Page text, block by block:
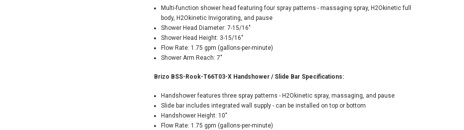
Multi-function shower head featuring four spray patterns - massaging spray, H2Okinetic full
body, H2Okinetic Invigorating, and pause
Shower Head Diameter: 7-15/16"
Shower Head Height: 3-15/16"
Flow Rate: 1.75 gpm (gallons-per-minute)
Shower Arm Reach: 7"
Brizo BSS-Rook-T66T03-X Handshower / Slide Bar Specifications:
Handshower features three spray patterns - H2Okinetic spray, massaging, and pause
Slide bar includes integrated wall supply - can be installed on top or bottom
Handshower Height: 10"
Flow Rate: 1.75 gpm (gallons-per-minute)